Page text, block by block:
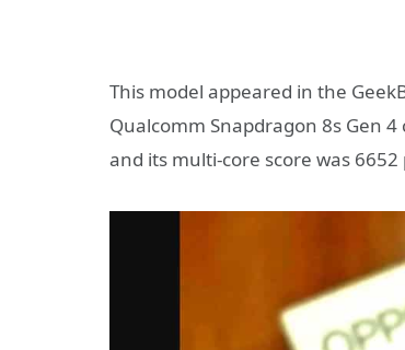
This model appeared in the
Qualcomm Snapdragon 8s Gen
and its multi-core score was 6652